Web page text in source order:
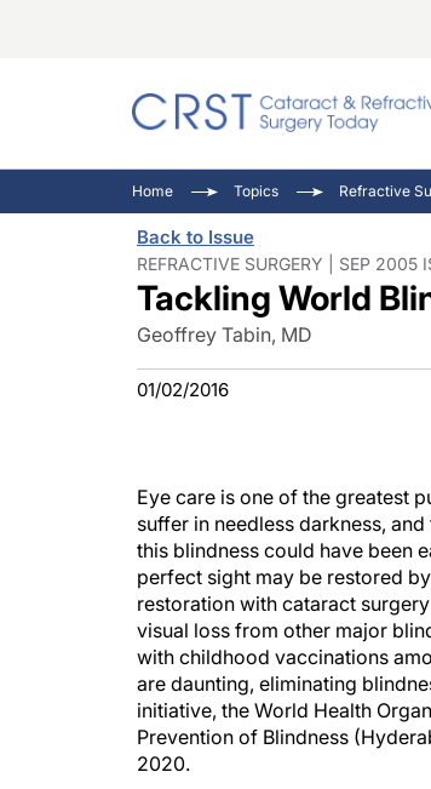
Home Topics Refractive
Back to Issue
REFRACTIVE SURGERY | SEP 2005
Tackling World
Geoffrey Tabin, MD
01/02/2016
Eye care is one of the greatest
suffer in needless darkness,
this blindness could have been
perfect sight may be restored
restoration with cataract
visual loss from other major
with childhood vaccinations
are daunting, eliminating
initiative, the World Health
Prevention of Blindness
2020.